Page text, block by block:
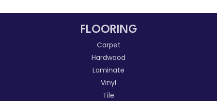
FLOORING
Carpet
Hardwood
Laminate
Vinyl
Tile